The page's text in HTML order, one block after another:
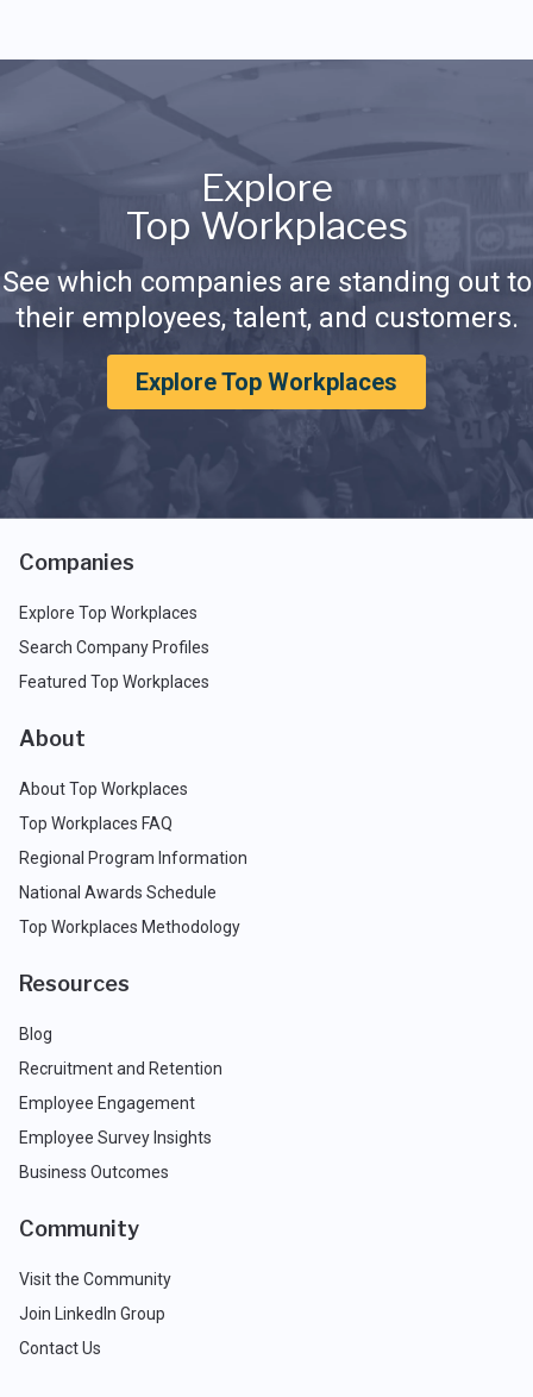
Explore
Top Workplaces
See which companies are standing out to
their employees, talent, and customers.
Explore Top Workplaces
Companies
Explore Top Workplaces
Search Company Profiles
Featured Top Workplaces
About
About Top Workplaces
Top Workplaces FAQ
Regional Program Information
National Awards Schedule
Top Workplaces Methodology
Resources
Blog
Recruitment and Retention
Employee Engagement
Employee Survey Insights
Business Outcomes
Community
Visit the Community
Join LinkedIn Group
Contact Us